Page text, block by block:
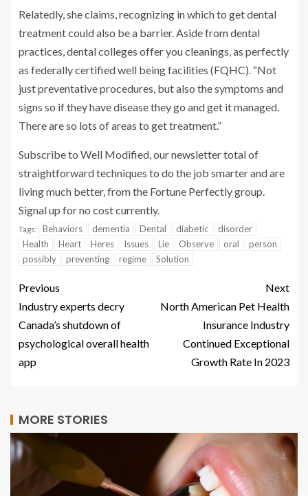
Relatedly, she claims, recognizing in which to get dental
treatment could also be a barrier. Aside from dental
practices, dental colleges offer you cleanings, as perfectly
as federally certified well being facilities (FQHC). “Not
just preventative procedures, but also the symptoms and
signs so if they have disease they go and get it managed.
There are so lots of areas to get treatment.”
Subscribe to Well Modified, our newsletter total of
straightforward techniques to do the job smarter and are
living much better, from the Fortune Perfectly group.
Signal up for no cost currently.
Tags: Behaviors dementia Dental diabetic
disorder
Health
Heart Heres Issues Lie Observe oral
person
possibly
preventing regime Solution
Previous
Industry experts decry
Canada’s shutdown of
psychological overall health
app
Next
North American Pet Health
Insurance Industry
Continued Exceptional
Growth Rate In 2023
MORE STORIES